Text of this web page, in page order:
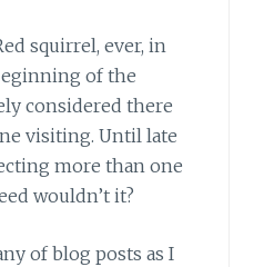
squirrel, ever, in
of the
considered there
visiting. Until late
more than one
wouldn’t it?
of blog posts as I